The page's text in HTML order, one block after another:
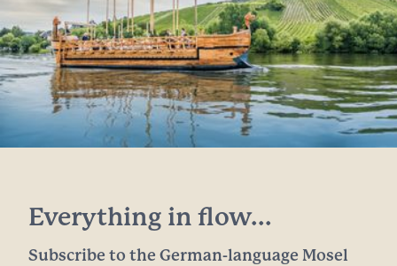
Everything in flow...
Subscribe to the German-language Mosel